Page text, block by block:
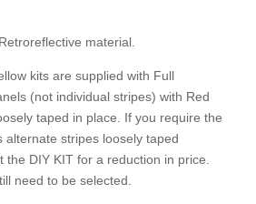
material.
kits are supplied with Full
(not individual stripes) with Red
taped in place. If you require the
alternate stripes loosely taped
the DIY KIT for a reduction in price.
need to be selected.